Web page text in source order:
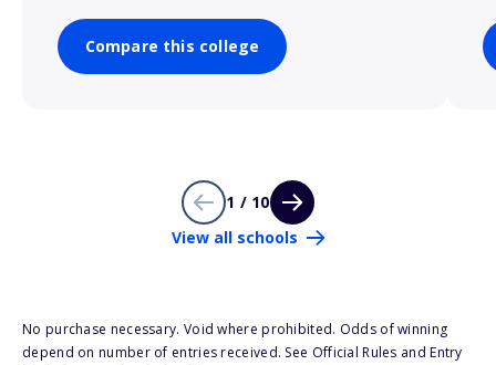
Compare this college
1 / 10
View all schools
No purchase necessary. Void where prohibited. Odds of winning
depend on number of entries received. See Official Rules and Entry